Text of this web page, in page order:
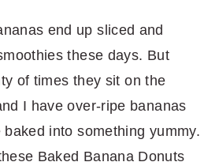
end up sliced and
these days. But
of times they sit on the
I have over-ripe bananas
into something yummy.
Baked Banana Donuts